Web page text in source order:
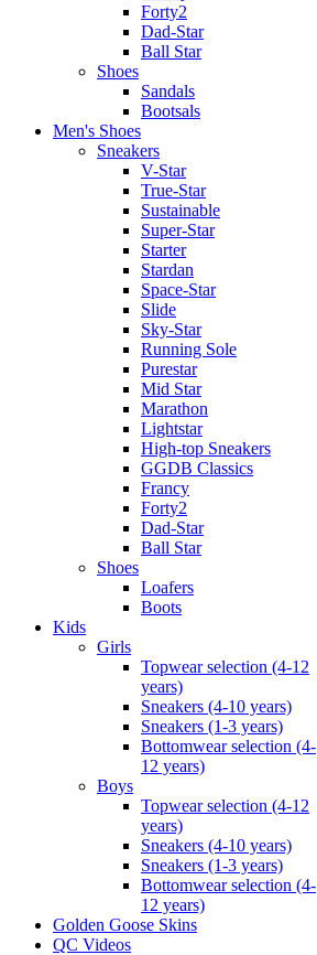
Forty2
Dad-Star
Ball Star
Shoes
Sandals
Bootsals
Men's Shoes
Sneakers
V-Star
True-Star
Sustainable
Super-Star
Starter
Stardan
Space-Star
Slide
Sky-Star
Running Sole
Purestar
Mid Star
Marathon
Lightstar
High-top Sneakers
GGDB Classics
Francy
Forty2
Dad-Star
Ball Star
Shoes
Loafers
Boots
Kids
Girls
Topwear selection (4-12
years)
Sneakers (4-10 years)
Sneakers (1-3 years)
Bottomwear selection (4-
12 years)
Boys
Topwear selection (4-12
years)
Sneakers (4-10 years)
Sneakers (1-3 years)
Bottomwear selection (4-
12 years)
Golden Goose Skins
QC Videos